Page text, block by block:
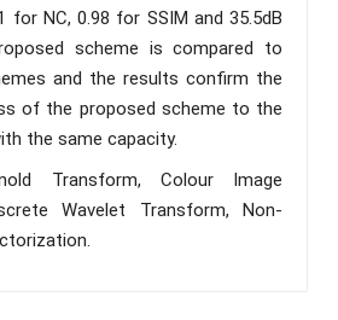
for NC, 0.98 for SSIM and 35.5dB
scheme is compared to
and the results confirm the
of the proposed scheme to the
the same capacity.
Transform, Colour Image
Wavelet Transform, Non-